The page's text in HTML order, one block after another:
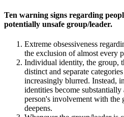
Ten warning signs regarding
potentially unsafe group/leader.
Extreme obsessiveness
the exclusion of almost every
Individual identity, the group,
distinct and separate
increasingly blurred. Instead,
identities become
person's involvement with the
deepens.